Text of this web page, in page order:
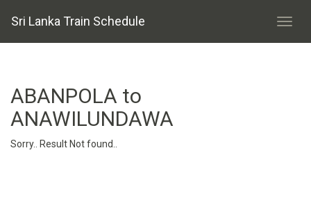
Sri Lanka Train Schedule
ABANPOLA to
ANAWILUNDAWA
Sorry.. Result Not found..